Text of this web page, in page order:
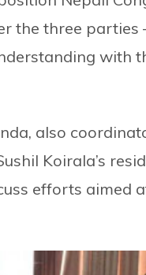
the three
with
also
Koirala’s
efforts aimed